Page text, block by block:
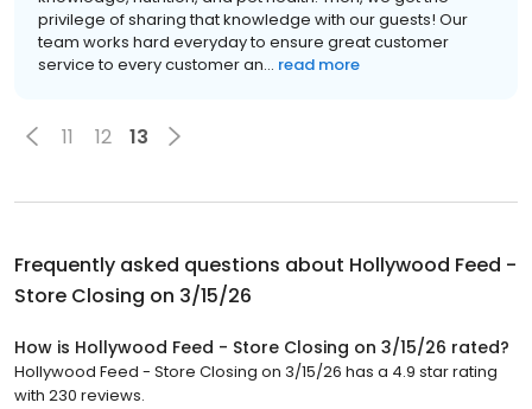
privilege of sharing that knowledge with our guests! Our
team works hard everyday to ensure great customer
service to every customer an... read more
11 12 13
Frequently asked questions about Hollywood Feed -
Store Closing on 3/15/26
How is Hollywood Feed - Store Closing on 3/15/26 rated?
Hollywood Feed - Store Closing on 3/15/26 has a 4.9 star rating
with 230 reviews.